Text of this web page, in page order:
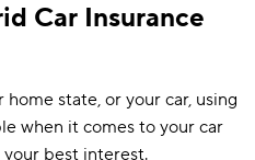
Car Insurance
state, or your car, using
when it comes to your car
your best interest.